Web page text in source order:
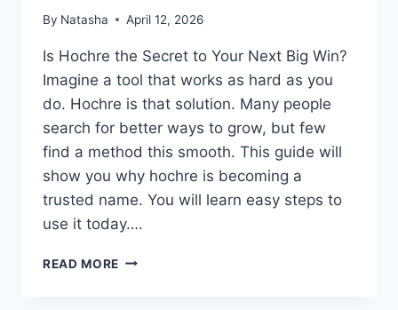
By Natasha April 12, 2026
Is Hochre the Secret to Your Next Big Win?
Imagine a tool that works as hard as you
do. Hochre is that solution. Many people
search for better ways to grow, but few
find a method this smooth. This guide will
show you why hochre is becoming a
trusted name. You will learn easy steps to
use it today….
READ MORE UNLOCK